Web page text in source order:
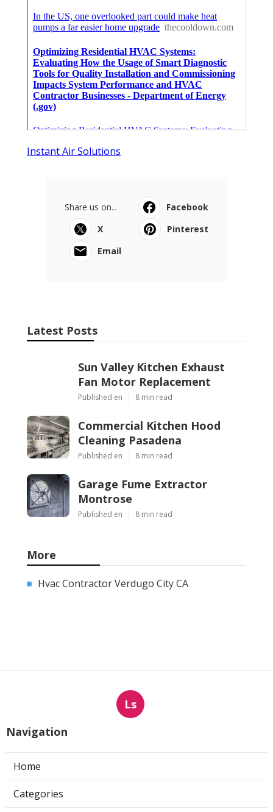
Instant Air Solutions
Share us on...
Facebook
X
Pinterest
Email
Latest Posts
Sun Valley Kitchen Exhaust
Fan Motor Replacement
Published en 8 min read
Commercial Kitchen Hood
Cleaning Pasadena
Published en 8 min read
Garage Fume Extractor
Montrose
Published en 8 min read
More
Hvac Contractor Verdugo City CA
Ls
Navigation
Home
Categories